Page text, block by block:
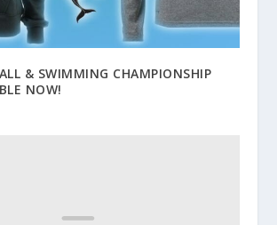
& SWIMMING CHAMPIONSHIP
NOW!